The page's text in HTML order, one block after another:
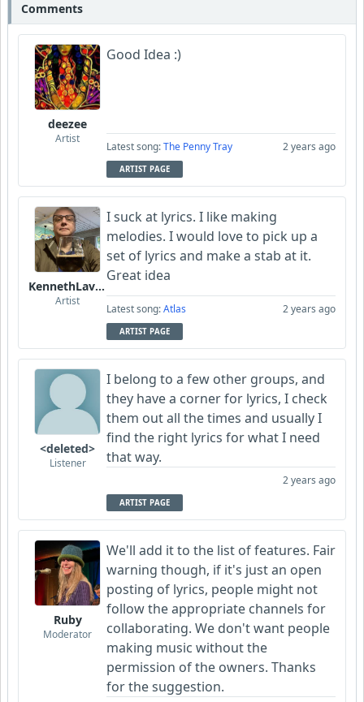
Comments
deezee
Artist
Good Idea :)
Latest song:The Penny Tray 2 years ago
ARTIST PAGE
KennethLavrsen
Artist
I suck at lyrics. I like making
melodies. I would love to pick up a
set of lyrics and make a stab at it.
Great idea
Latest song:Atlas 2 years ago
ARTIST PAGE
<deleted>
Listener
I belong to a few other groups, and
they have a corner for lyrics, I check
them out all the times and usually I
find the right lyrics for what I need
that way.
2 years ago
ARTIST PAGE
Ruby
Moderator
We'll add it to the list of features. Fair
warning though, if it's just an open
posting of lyrics, people might not
follow the appropriate channels for
collaborating. We don't want people
making music without the
permission of the owners. Thanks
for the suggestion.